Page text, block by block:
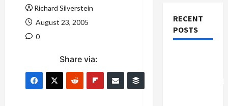
Richard Silverstein
August 23, 2005
0
Share via:
RECENT
POSTS